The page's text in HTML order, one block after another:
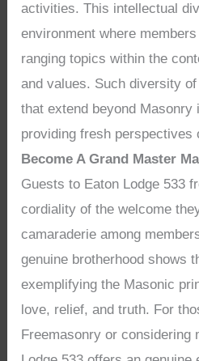
activities. This intellectual
environment where
ranging topics within the
and values. Such diversity
that extend beyond Masonry
providing fresh perspectives
Become A Grand Master
Guests to Eaton Lodge 533
cordiality of the welcome
camaraderie among
genuine brotherhood shows
exemplifying the Masonic
love, relief, and truth. For
Freemasonry or considering